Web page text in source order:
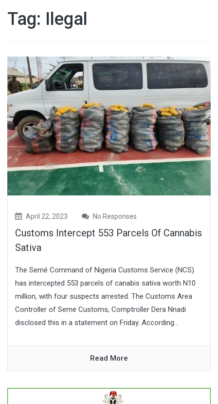
Tag: Ilegal
April 22, 2023 No Responses
Customs Intercept 553 Parcels Of Cannabis
Sativa
The Semé Command of Nigeria Customs Service (NCS)
has intercepted 553 parcels of canabis sativa worth N10
million, with four suspects arrested. The Customs Area
Controller of Seme Customs, Comptroller Dera Nnadi
disclosed this in a statement on Friday. According...
Read More